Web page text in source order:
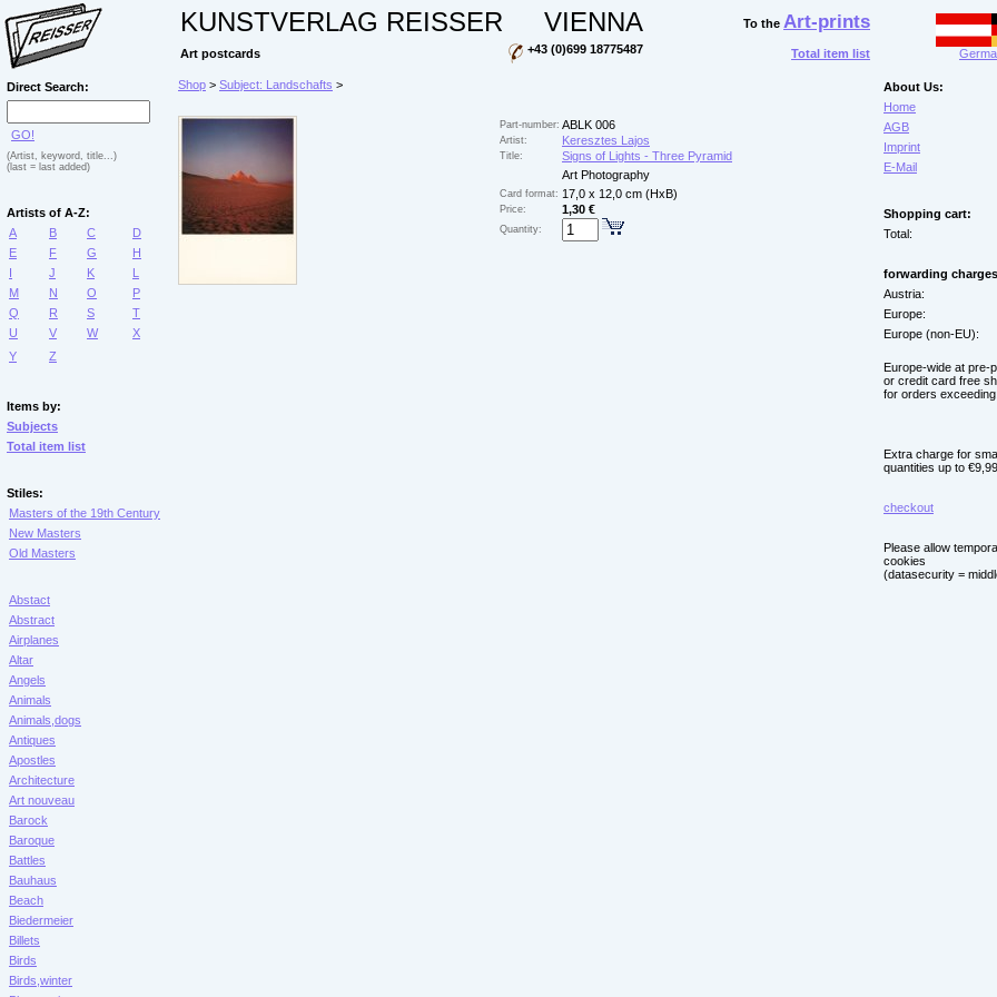
KUNSTVERLAG REISSER VIENNA To the Art-prints
Art postcards +43 (0)699 18775487 Total item list
Direct Search:
GO!
(Artist, keyword, title...)
(last = last added)
Artists of A-Z:
A
B C
D
E
F G
H
I
J K
L
M
N O
P
Q
R S
T
U
V W
X
Y
Z
Items by:
Subjects
Total item list
Stiles:
Masters of the 19th Century
New Masters
Old Masters
Abstact
Abstract
Airplanes
Altar
Angels
Animals
Animals,dogs
Antiques
Apostles
Architecture
Art nouveau
Barock
Baroque
Battles
Bauhaus
Beach
Biedermeier
Billets
Birds
Birds,winter
Shop > Subject: Landschafts >
Part-number: ABLK 006
Artist: Keresztes Lajos
Title:
Signs of Lights - Three Pyramid
Art Photography
Card format: 17,0 x 12,0 cm (HxB)
Price: 1,30 €
Quantity:
About Us:
Home
AGB
Imprint
E-Mail
Shopping cart:
Total:
forwarding
Austria:
Europe:
Europe (non-EU):
Europe-wide at pre-
or credit card free
for orders exceeding:
Extra charge for
quantities up to €9,99.
checkout
Please allow
cookies
(datasecurity =